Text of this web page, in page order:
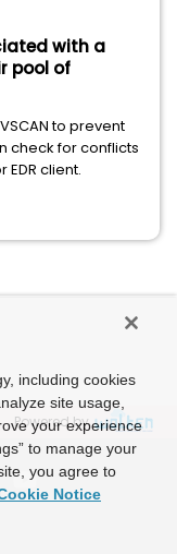
with a
pool of
to prevent
check for conflicts
client.
Powered by
including cookies
site usage,
your experience
to manage your
you agree to
Notice